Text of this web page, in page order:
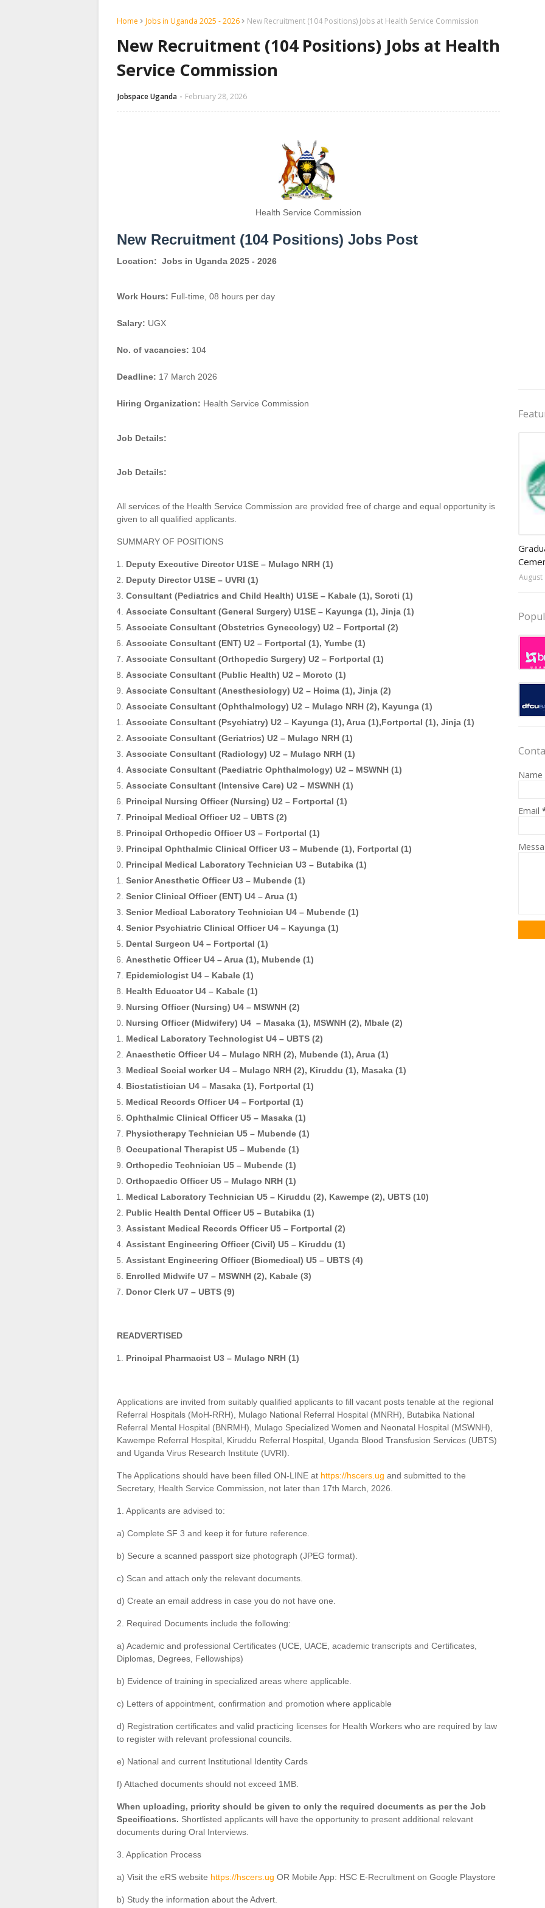
Home Jobs in Uganda 2025 - 2026 New Recruitment (104 Positions) Jobs at Health Service Commission
New Recruitment (104 Positions) Jobs at Health
Service Commission
Jobspace Uganda February 28, 2026
Health Service Commission
New Recruitment (104 Positions) Jobs Post
Location: Jobs in Uganda 2025 - 2026
Work Hours: Full-time, 08 hours per day
Salary: UGX
No. of vacancies: 104
Deadline: 17 March 2026
Hiring Organization: Health Service Commission
Job Details:
Job Details:
All services of the Health Service Commission are provided free of charge and equal opportunity is
given to all qualified applicants.
SUMMARY OF POSITIONS
Deputy Executive Director U1SE – Mulago NRH (1)
Deputy Director U1SE – UVRI (1)
Consultant (Pediatrics and Child Health) U1SE – Kabale (1), Soroti (1)
Associate Consultant (General Surgery) U1SE – Kayunga (1), Jinja (1)
Associate Consultant (Obstetrics Gynecology) U2 – Fortportal (2)
Associate Consultant (ENT) U2 – Fortportal (1), Yumbe (1)
Associate Consultant (Orthopedic Surgery) U2 – Fortportal (1)
Associate Consultant (Public Health) U2 – Moroto (1)
Associate Consultant (Anesthesiology) U2 – Hoima (1), Jinja (2)
Associate Consultant (Ophthalmology) U2 – Mulago NRH (2), Kayunga (1)
Associate Consultant (Psychiatry) U2 – Kayunga (1), Arua (1),Fortportal (1), Jinja (1)
Associate Consultant (Geriatrics) U2 – Mulago NRH (1)
Associate Consultant (Radiology) U2 – Mulago NRH (1)
Associate Consultant (Paediatric Ophthalmology) U2 – MSWNH (1)
Associate Consultant (Intensive Care) U2 – MSWNH (1)
Principal Nursing Officer (Nursing) U2 – Fortportal (1)
Principal Medical Officer U2 – UBTS (2)
Principal Orthopedic Officer U3 – Fortportal (1)
Principal Ophthalmic Clinical Officer U3 – Mubende (1), Fortportal (1)
Principal Medical Laboratory Technician U3 – Butabika (1)
Senior Anesthetic Officer U3 – Mubende (1)
Senior Clinical Officer (ENT) U4 – Arua (1)
Senior Medical Laboratory Technician U4 – Mubende (1)
Senior Psychiatric Clinical Officer U4 – Kayunga (1)
Dental Surgeon U4 – Fortportal (1)
Anesthetic Officer U4 – Arua (1), Mubende (1)
Epidemiologist U4 – Kabale (1)
Health Educator U4 – Kabale (1)
Nursing Officer (Nursing) U4 – MSWNH (2)
Nursing Officer (Midwifery) U4 – Masaka (1), MSWNH (2), Mbale (2)
Medical Laboratory Technologist U4 – UBTS (2)
Anaesthetic Officer U4 – Mulago NRH (2), Mubende (1), Arua (1)
Medical Social worker U4 – Mulago NRH (2), Kiruddu (1), Masaka (1)
Biostatistician U4 – Masaka (1), Fortportal (1)
Medical Records Officer U4 – Fortportal (1)
Ophthalmic Clinical Officer U5 – Masaka (1)
Physiotherapy Technician U5 – Mubende (1)
Occupational Therapist U5 – Mubende (1)
Orthopedic Technician U5 – Mubende (1)
Orthopaedic Officer U5 – Mulago NRH (1)
Medical Laboratory Technician U5 – Kiruddu (2), Kawempe (2), UBTS (10)
Public Health Dental Officer U5 – Butabika (1)
Assistant Medical Records Officer U5 – Fortportal (2)
Assistant Engineering Officer (Civil) U5 – Kiruddu (1)
Assistant Engineering Officer (Biomedical) U5 – UBTS (4)
Enrolled Midwife U7 – MSWNH (2), Kabale (3)
Donor Clerk U7 – UBTS (9)
READVERTISED
Principal Pharmacist U3 – Mulago NRH (1)
Applications are invited from suitably qualified applicants to fill vacant posts tenable at the regional
Referral Hospitals (MoH-RRH), Mulago National Referral Hospital (MNRH), Butabika National
Referral Mental Hospital (BNRMH), Mulago Specialized Women and Neonatal Hospital (MSWNH),
Kawempe Referral Hospital, Kiruddu Referral Hospital, Uganda Blood Transfusion Services (UBTS)
and Uganda Virus Research Institute (UVRI).
The Applications should have been filled ON-LINE at https://hscers.ug and submitted to the
Secretary, Health Service Commission, not later than 17th March, 2026.
1. Applicants are advised to:
a) Complete SF 3 and keep it for future reference.
b) Secure a scanned passport size photograph (JPEG format).
c) Scan and attach only the relevant documents.
d) Create an email address in case you do not have one.
2. Required Documents include the following:
a) Academic and professional Certificates (UCE, UACE, academic transcripts and Certificates,
Diplomas, Degrees, Fellowships)
b) Evidence of training in specialized areas where applicable.
c) Letters of appointment, confirmation and promotion where applicable
d) Registration certificates and valid practicing licenses for Health Workers who are required by law
to register with relevant professional councils.
e) National and current Institutional Identity Cards
f) Attached documents should not exceed 1MB.
When uploading, priority should be given to only the required documents as per the Job
Specifications. Shortlisted applicants will have the opportunity to present additional relevant
documents during Oral Interviews.
3. Application Process
a) Visit the eRS website https://hscers.ug OR Mobile App: HSC E-Recrultment on Google Playstore
b) Study the information about the Advert.
August
Name
Email